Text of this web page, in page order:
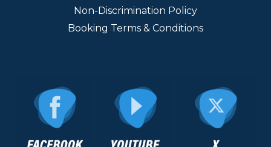
Non-Discrimination Policy
Booking Terms & Conditions